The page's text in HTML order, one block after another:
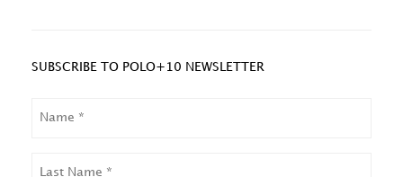
SUBSCRIBE TO POLO+10 NEWSLETTER